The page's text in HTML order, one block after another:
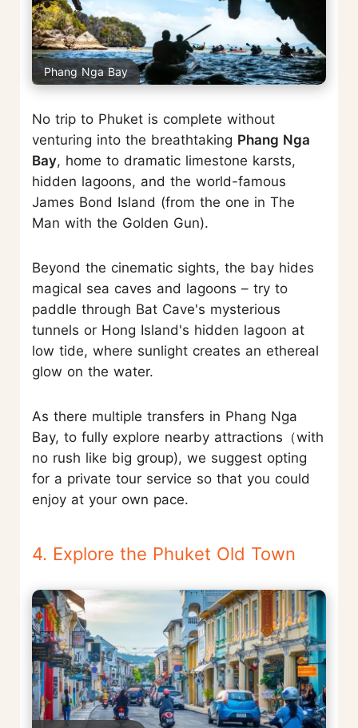
Phang Nga Bay
No trip to Phuket is complete without
venturing into the breathtaking Phang Nga
Bay, home to dramatic limestone karsts,
hidden lagoons, and the world-famous
James Bond Island (from the one in The
Man with the Golden Gun).
Beyond the cinematic sights, the bay hides
magical sea caves and lagoons – try to
paddle through Bat Cave's mysterious
tunnels or Hong Island's hidden lagoon at
low tide, where sunlight creates an ethereal
glow on the water.
As there multiple transfers in Phang Nga
Bay, to fully explore nearby attractions（with
no rush like big group), we suggest opting
for a private tour service so that you could
enjoy at your own pace.
4. Explore the Phuket Old Town